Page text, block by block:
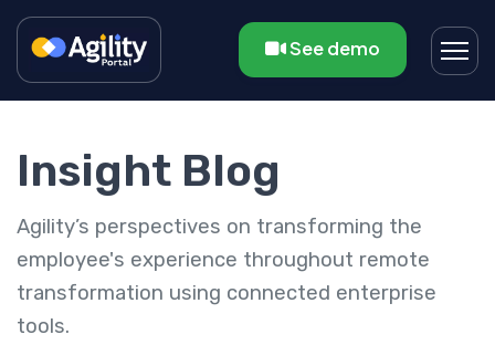
See demo
Insight Blog
Agility’s perspectives on transforming the
employee's experience throughout remote
transformation using connected enterprise
tools.